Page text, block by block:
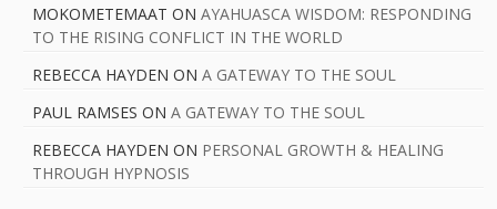
MOKOMETEMAAT ON AYAHUASCA WISDOM: RESPONDING
TO THE RISING CONFLICT IN THE WORLD
REBECCA HAYDEN ON A GATEWAY TO THE SOUL
PAUL RAMSES ON A GATEWAY TO THE SOUL
REBECCA HAYDEN ON PERSONAL GROWTH & HEALING
THROUGH HYPNOSIS